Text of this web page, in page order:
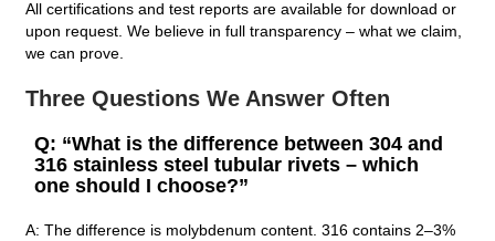
All certifications and test reports are available for download or
upon request. We believe in full transparency – what we claim,
we can prove.
Three Questions We Answer Often
Q: “What is the difference between 304 and
316 stainless steel tubular rivets – which
one should I choose?”
A: The difference is molybdenum content. 316 contains 2–3%